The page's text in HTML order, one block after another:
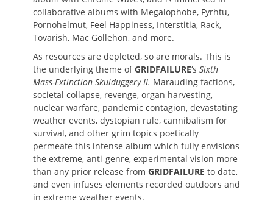
collaborative albums with Megalophobe, Fyrhtu,
Pornohelmut, Feel Happiness, Interstitia, Rack,
Tovarish, Mac Gollehon, and more.
As resources are depleted, so are morals. This is
the underlying theme ofGRIDFAILURE‘s Sixth
Mass-Extinction Skulduggery II. Marauding factions,
societal collapse, revenge, organ harvesting,
nuclear warfare, pandemic contagion, devastating
weather events, dystopian rule, cannibalism for
survival, and other grim topics poetically
permeate this intense album which fully envisions
the extreme, anti-genre, experimental vision more
than any prior release from GRIDFAILURE to date,
and even infuses elements recorded outdoors and
in extreme weather events.